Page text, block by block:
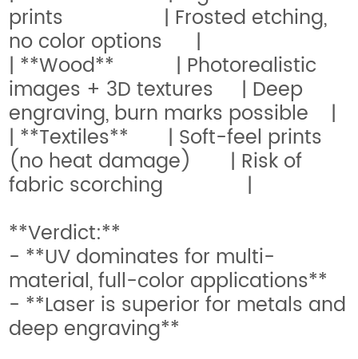
prints | Frosted etching,
no color options |
| **Wood** | Photorealistic
images + 3D textures | Deep
engraving, burn marks possible |
| **Textiles** | Soft-feel prints
(no heat damage) | Risk of
fabric scorching |
**Verdict:**
- **UV dominates for multi-
material, full-color applications**
- **Laser is superior for metals and
deep engraving**